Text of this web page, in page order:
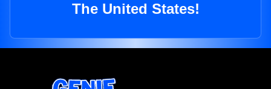
The United States!